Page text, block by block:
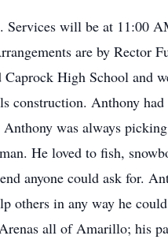
will be at 11:00
are by Rector
High School and
construction. Anthony
was always
He loved to fish,
anyone could ask for.
others in any way he
all of Amarillo; his